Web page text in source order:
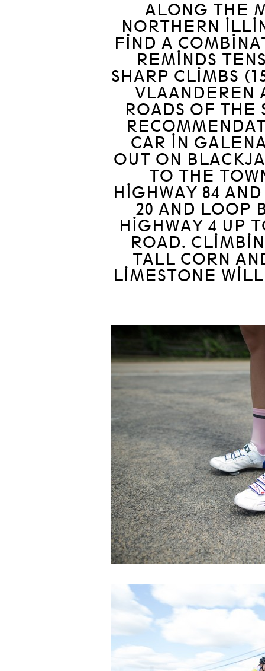
ALONG THE
NORTHERN
FIND A
REMINDS
SHARP CLIMBS
VLAANDEREN
ROADS OF THE
CAR IN
OUT ON
TO THE
HIGHWAY 84
20 AND LOOP
HIGHWAY 4 UP
ROAD.
TALL CORN
LIMESTONE